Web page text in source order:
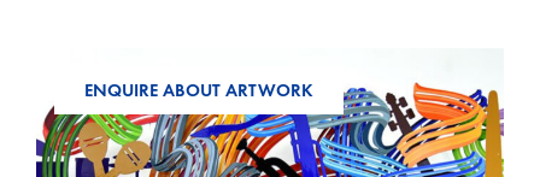
ENQUIRE ABOUT ARTWORK